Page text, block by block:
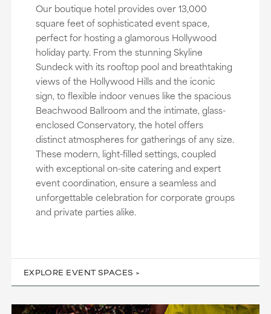
Our boutique hotel provides over 13,000
square feet of sophisticated event space,
perfect for hosting a glamorous Hollywood
holiday party. From the stunning Skyline
Sundeck with its rooftop pool and breathtaking
views of the Hollywood Hills and the iconic
sign, to flexible indoor venues like the spacious
Beachwood Ballroom and the intimate, glass-
enclosed Conservatory, the hotel offers
distinct atmospheres for gatherings of any size.
These modern, light-filled settings, coupled
with exceptional on-site catering and expert
event coordination, ensure a seamless and
unforgettable celebration for corporate groups
and private parties alike.
EXPLORE EVENT SPACES